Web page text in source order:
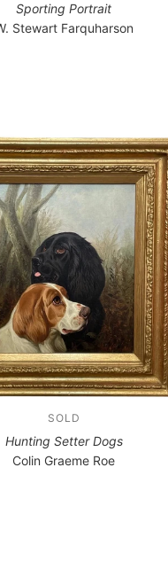
Sporting Portrait
Stewart Farquharson
SOLD
Hunting Setter Dogs
Colin Graeme Roe